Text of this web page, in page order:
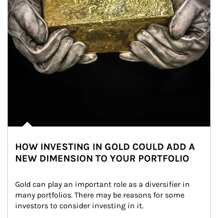
HOW INVESTING IN GOLD COULD ADD A
NEW DIMENSION TO YOUR PORTFOLIO
Gold can play an important role as a diversifier in
many portfolios. There may be reasons for some
investors to consider investing in it.